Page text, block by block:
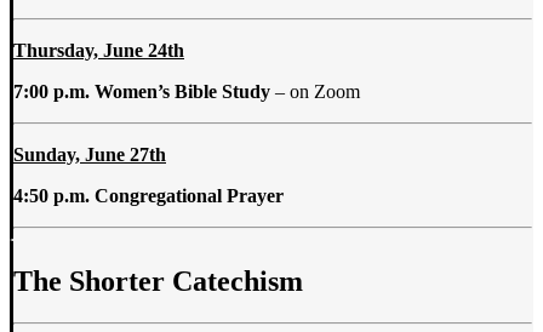
Thursday, June 24th
7:00 p.m. Women’s Bible Study – on Zoom
Sunday, June 27th
4:50 p.m. Congregational Prayer
The Shorter Catechism